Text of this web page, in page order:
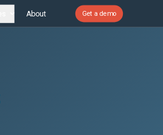
About Get a demo